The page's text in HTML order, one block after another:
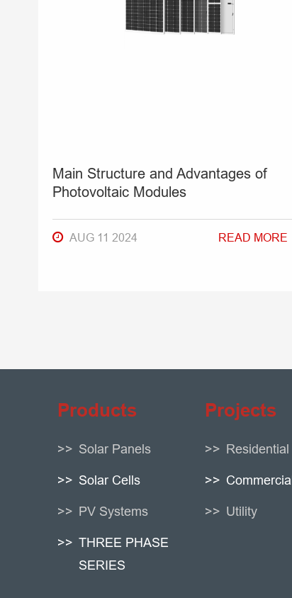
Main Structure and Advantages of
Photovoltaic Modules
AUG 11 2024 READ MORE
Products
Solar Panels
Solar Cells
PV Systems
THREE PHASE
SERIES
Projects
Residential
Utility